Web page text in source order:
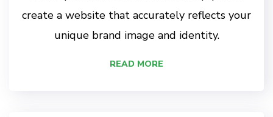
create a website that accurately reflects your
unique brand image and identity.
READ MORE